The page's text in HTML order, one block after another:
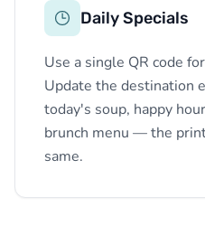
Daily Specials
Use a single QR code
Update the destination
today's soup, happy
brunch menu — the
same.